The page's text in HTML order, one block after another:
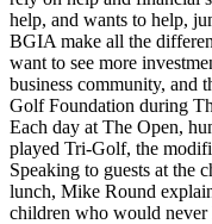
help, and wants to help,
BGIA make all the
want to see more
business community, and
Golf Foundation during
Each day at The Open,
played Tri-Golf, the
Speaking to guests at the
lunch, Mike Round
children who would never